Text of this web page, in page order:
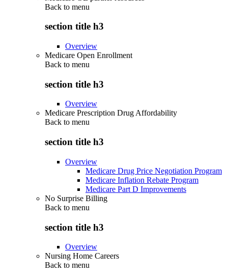
Back to menu
section title h3
Overview
Medicare Open Enrollment
Back to menu
section title h3
Overview
Medicare Prescription Drug Affordability
Back to menu
section title h3
Overview
Medicare Drug Price Negotiation Program
Medicare Inflation Rebate Program
Medicare Part D Improvements
No Surprise Billing
Back to menu
section title h3
Overview
Nursing Home Careers
Back to menu